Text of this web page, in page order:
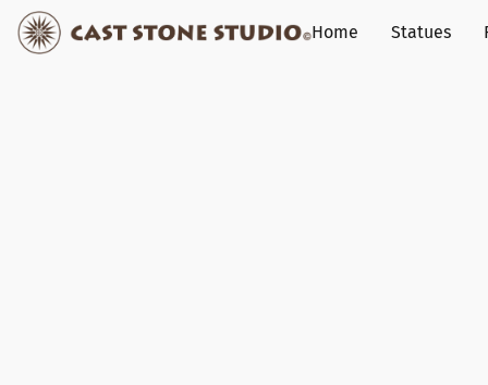
Home Statues